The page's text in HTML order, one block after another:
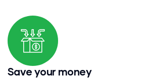
Save your money